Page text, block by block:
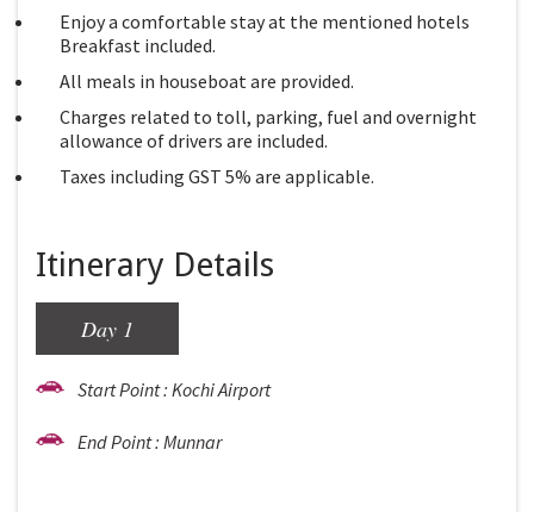
Enjoy a comfortable stay at the mentioned hotels
Breakfast included.
All meals in houseboat are provided.
Charges related to toll, parking, fuel and overnight
allowance of drivers are included.
Taxes including GST 5% are applicable.
Itinerary Details
Day 1
Start Point : Kochi Airport
End Point : Munnar